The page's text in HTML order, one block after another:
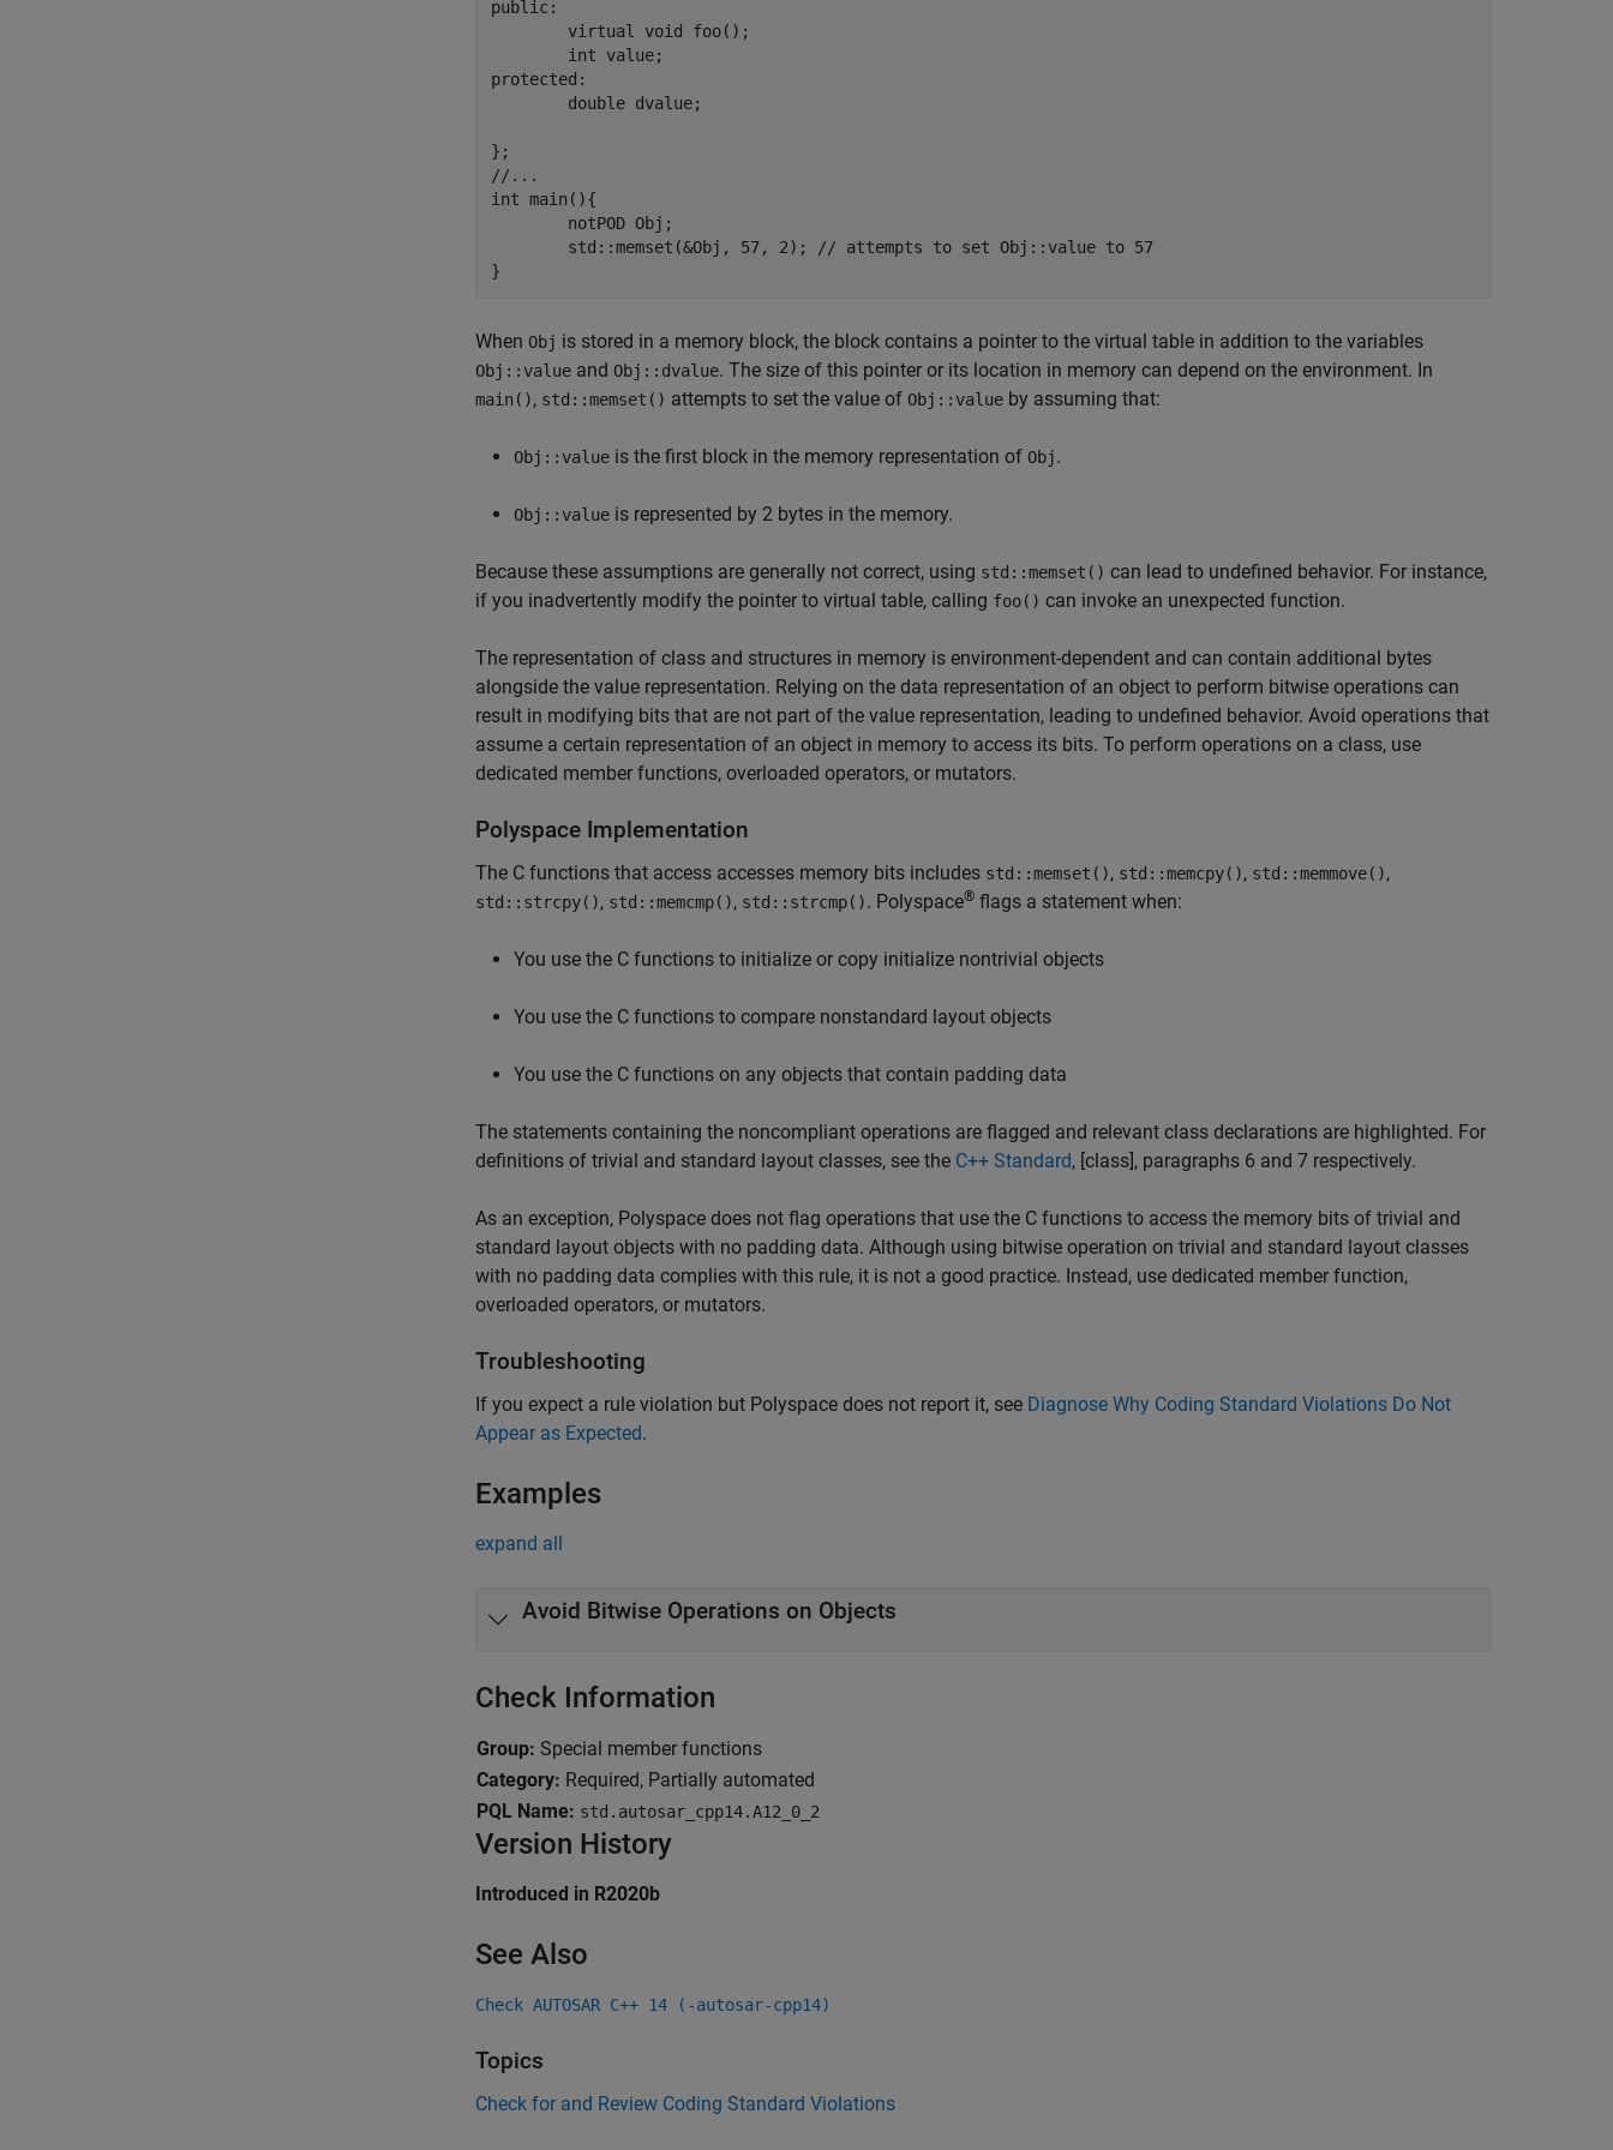
public:
protected:
};
//...
int main(){
}
When Obj is stored in a memory block, the block contains a pointer to the virtual table in addition to the variables
Obj::value and Obj::dvalue. The size of this pointer or its location in memory can depend on the environment. In
main(), std::memset() attempts to set the value of Obj::value by assuming that:
Obj::value is the first block in the memory representation of Obj.
Obj::value is represented by 2 bytes in the memory.
Because these assumptions are generally not correct, using std::memset() can lead to undefined behavior. For instance,
if you inadvertently modify the pointer to virtual table, calling foo() can invoke an unexpected function.
The representation of class and structures in memory is environment-dependent and can contain additional bytes
alongside the value representation. Relying on the data representation of an object to perform bitwise operations can
result in modifying bits that are not part of the value representation, leading to undefined behavior. Avoid operations that
assume a certain representation of an object in memory to access its bits. To perform operations on a class, use
dedicated member functions, overloaded operators, or mutators.
Polyspace Implementation
The C functions that access accesses memory bits includes std::memset(), std::memcpy(), std::memmove(),
std::strcpy(), std::memcmp(), std::strcmp(). Polyspace® flags a statement when:
You use the C functions to initialize or copy initialize nontrivial objects
You use the C functions to compare nonstandard layout objects
You use the C functions on any objects that contain padding data
The statements containing the noncompliant operations are flagged and relevant class declarations are highlighted. For
definitions of trivial and standard layout classes, see the C++ Standard, [class], paragraphs 6 and 7 respectively.
As an exception, Polyspace does not flag operations that use the C functions to access the memory bits of trivial and
standard layout objects with no padding data. Although using bitwise operation on trivial and standard layout classes
with no padding data complies with this rule, it is not a good practice. Instead, use dedicated member function,
overloaded operators, or mutators.
Troubleshooting
If you expect a rule violation but Polyspace does not report it, see Diagnose Why Coding Standard Violations Do Not
Appear as Expected.
Examples
expand all
Avoid Bitwise Operations on Objects
Check Information
Group: Special member functions
Category: Required, Partially automated
PQL Name: std.autosar_cpp14.A12_0_2
Version History
Introduced in R2020b
See Also
Check AUTOSAR C++ 14 (-autosar-cpp14)
Topics
Check for and Review Coding Standard Violations